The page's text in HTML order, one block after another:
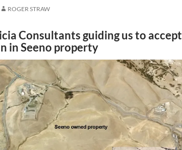
ROGER STRAW
Consultants guiding us to accept
in Seeno property